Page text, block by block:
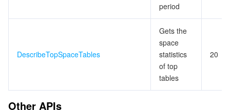
period
DescribeTopSpaceTables
Gets the
space
statistics
of top
tables
20
Other APIs